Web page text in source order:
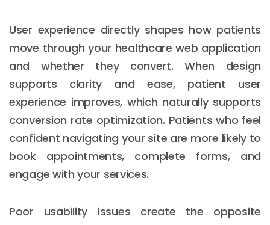
User experience directly shapes how patients
move through your healthcare web application
and whether they convert. When design
supports clarity and ease, patient user
experience improves, which naturally supports
conversion rate optimization. Patients who feel
confident navigating your site are more likely to
book appointments, complete forms, and
engage with your services.
Poor usability issues create the opposite